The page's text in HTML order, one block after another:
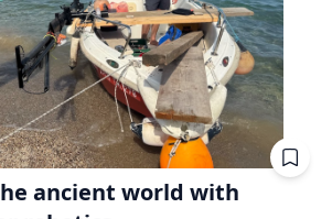
ancient world with